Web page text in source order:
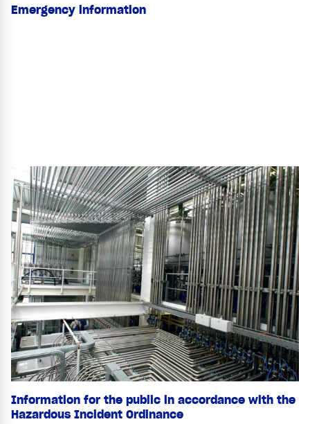
Emergency information
Information for the public in accordance with the
Hazardous Incident Ordinance